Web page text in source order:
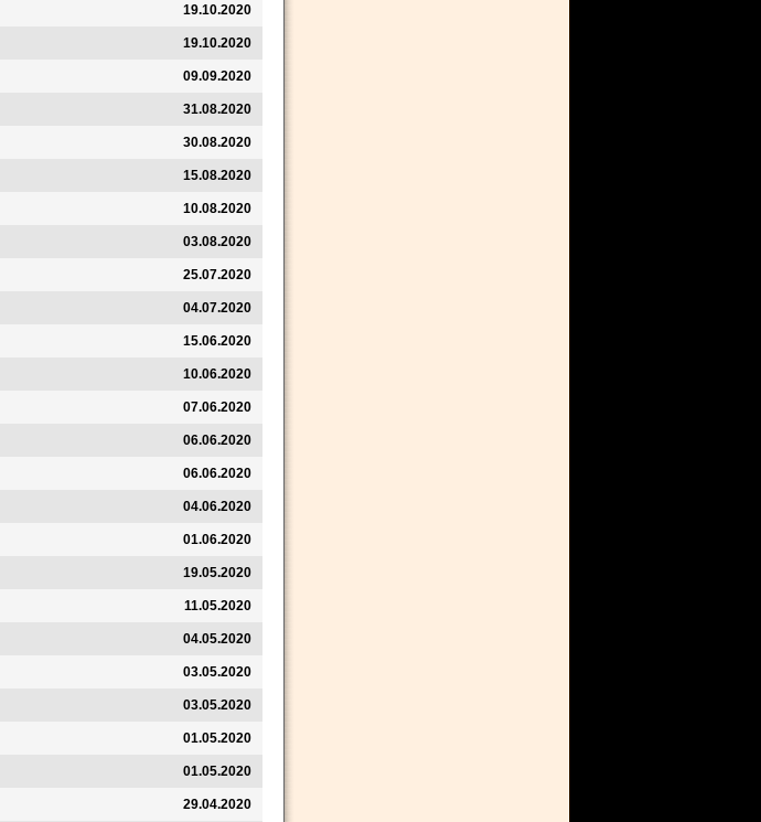
19.10.2020
19.10.2020
09.09.2020
31.08.2020
30.08.2020
15.08.2020
10.08.2020
03.08.2020
25.07.2020
04.07.2020
15.06.2020
10.06.2020
07.06.2020
06.06.2020
06.06.2020
04.06.2020
01.06.2020
19.05.2020
11.05.2020
04.05.2020
03.05.2020
03.05.2020
01.05.2020
01.05.2020
29.04.2020